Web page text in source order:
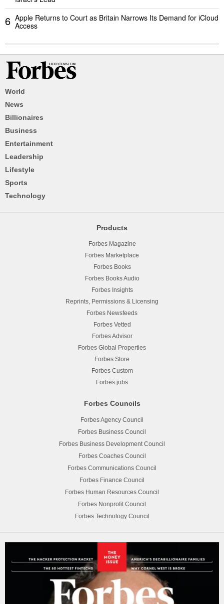
6 Apple Returns to Court as Britain Narrows Its Demand for iCloud
Access
World
News
Billionaires
Business
Entertainment
Leadership
Lifestyle
Sports
Technology
Products
Forbes Magazine
Forbes Marketplace
Forbes Books
Forbes Books Audio
Forbes Insights
Reprints, Permissions & Licensing
Forbes Newsfeeds
Forbes Vetted
Forbes Advisor
Forbes Global Properties
Forbes Store
Forbes Custom
Forbes.jobs
Forbes Councils
Forbes Agency Council
Forbes Business Council
Forbes Business Development Council
Forbes Coaches Council
Forbes Communications Council
Forbes Finance Council
Forbes Human Resources Council
Forbes Nonprofit Council
Forbes Technology Council